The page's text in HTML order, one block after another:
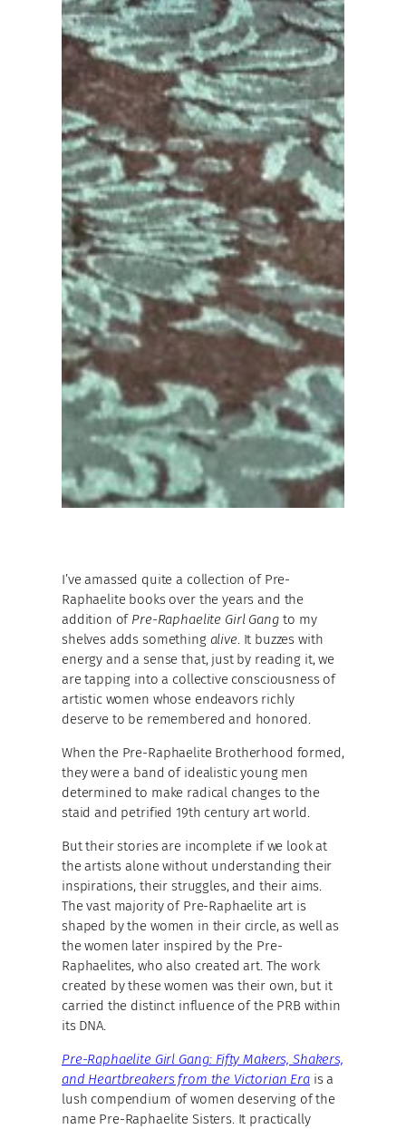
I’ve amassed quite a collection of Pre-
Raphaelite books over the years and the
addition of Pre-Raphaelite Girl Gang to my
shelves adds something alive. It buzzes with
energy and a sense that, just by reading it, we
are tapping into a collective consciousness of
artistic women whose endeavors richly
deserve to be remembered and honored.
When the Pre-Raphaelite Brotherhood formed,
they were a band of idealistic young men
determined to make radical changes to the
staid and petrified 19th century art world.
But their stories are incomplete if we look at
the artists alone without understanding their
inspirations, their struggles, and their aims.
The vast majority of Pre-Raphaelite art is
shaped by the women in their circle, as well as
the women later inspired by the Pre-
Raphaelites, who also created art. The work
created by these women was their own, but it
carried the distinct influence of the PRB within
its DNA.
Pre-Raphaelite Girl Gang: Fifty Makers, Shakers,
and Heartbreakers from the Victorian Era is a
lush compendium of women deserving of the
name Pre-Raphaelite Sisters. It practically